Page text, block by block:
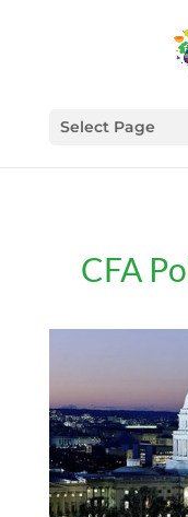
Select Page
CFA